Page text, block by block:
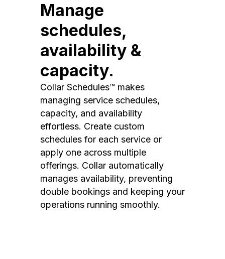
Manage
schedules,
availability &
capacity.
Collar Schedules™ makes
managing service schedules,
capacity, and availability
effortless. Create custom
schedules for each service or
apply one across multiple
offerings. Collar automatically
manages availability, preventing
double bookings and keeping your
operations running smoothly.